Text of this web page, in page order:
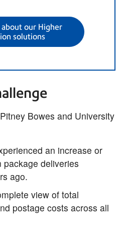
about our Higher
solutions
Bowes and University
an increase or
deliveries
ago.​
view of total
postage costs across all